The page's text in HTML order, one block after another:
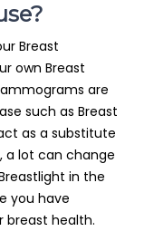
Breast
own Breast
are
such as Breast
as a substitute
a lot can change
in the
you have
breast health.